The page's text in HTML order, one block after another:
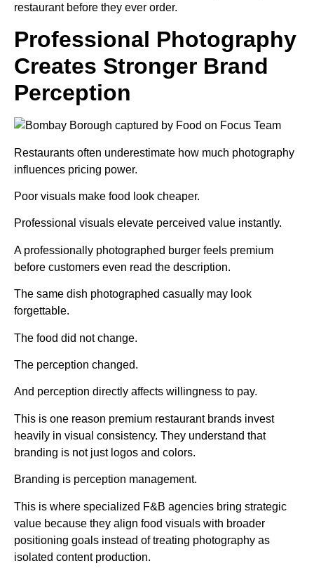
restaurant before they ever order.
Professional Photography
Creates Stronger Brand
Perception
Restaurants often underestimate how much photography
influences pricing power.
Poor visuals make food look cheaper.
Professional visuals elevate perceived value instantly.
A professionally photographed burger feels premium
before customers even read the description.
The same dish photographed casually may look
forgettable.
The food did not change.
The perception changed.
And perception directly affects willingness to pay.
This is one reason premium restaurant brands invest
heavily in visual consistency. They understand that
branding is not just logos and colors.
Branding is perception management.
This is where specialized F&B agencies bring strategic
value because they align food visuals with broader
positioning goals instead of treating photography as
isolated content production.